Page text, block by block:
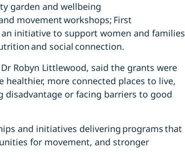
garden and wellbeing
movement workshops; First
initiative to support women and families
and social connection.
Robyn Littlewood, said the grants were
more connected places to live,
disadvantage or facing barriers to good
and initiatives delivering programs that
for movement, and stronger